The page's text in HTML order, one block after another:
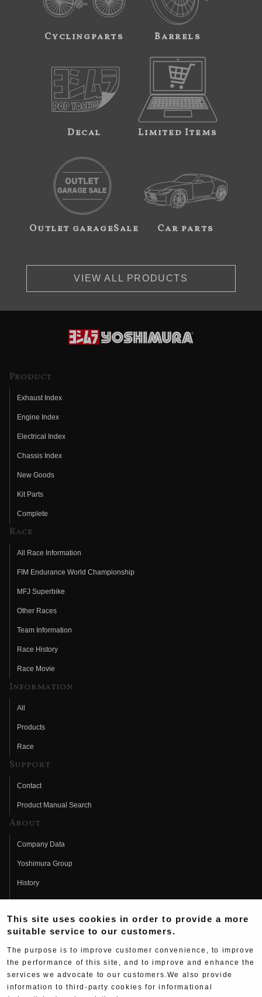
Cyclingparts Barrels
Decal Limited Items
Outlet garageSale Car parts
VIEW ALL PRODUCTS
Product
Exhaust Index
Engine Index
Electrical Index
Chassis Index
New Goods
Kit Parts
Complete
Race
All Race Information
FIM Endurance World Championship
MFJ Superbike
Other Races
Team Information
Race History
Race Movie
Information
All
Products
Race
Support
Contact
Product Manual Search
About
Company Data
Yoshimura Group
History
Fujio Yoshimura
Hideo Yoshimura
Yoshimura History
This site uses cookies in order to provide a more
suitable service to our customers.
The purpose is to improve customer convenience, to improve
the performance of this site, and to improve and enhance the
services we advocate to our customers.We also provide
information to third-party cookies for informational